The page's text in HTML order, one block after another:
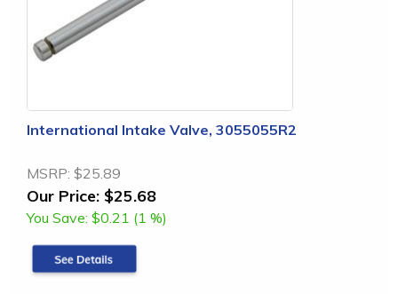
International Intake Valve, 3055055R2
MSRP: $25.89
Our Price: $25.68
You Save: $0.21 (1 %)